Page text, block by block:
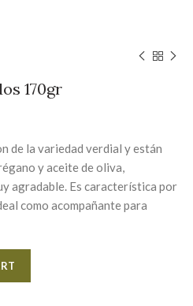
170gr
de la variedad verdial y están
y aceite de oliva,
agradable. Es característica por
como acompañante para